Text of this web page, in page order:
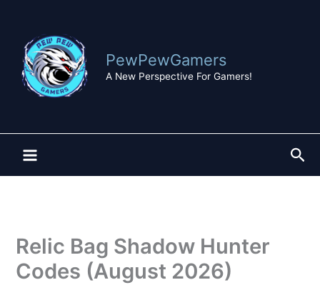
content
PewPewGamers
A New Perspective For Gamers!
Relic Bag Shadow Hunter
Codes (August 2026)